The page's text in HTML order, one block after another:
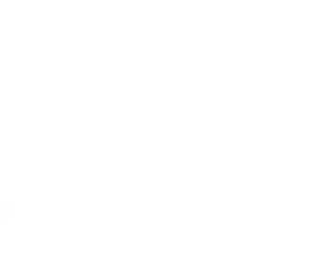
Just Sold: Nina from Kansas City
Just Sold: Megan from Sydney
Just Sold: Nina from Washington,
Just Sold: Nina from Nashville
Just Sold: Paul from Orlando on